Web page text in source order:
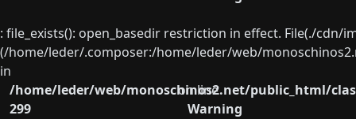
: file_exists(): open_basedir restriction in effect. File(./
(/home/leder/.composer:/home/leder/web/
in
/home/leder/web/monoschinos2.net/public_html/
on line
299
Warning